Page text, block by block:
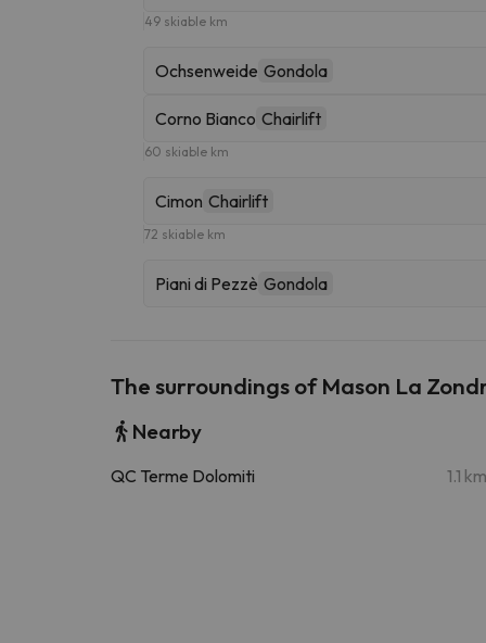
49 skiable km
Ochsenweide Gondola
Corno Bianco Chairlift
60 skiable km
Cimon Chairlift
72 skiable km
Piani di Pezzè Gondola
The surroundings of Mason La
Nearby
QC Terme Dolomiti 1.1 km